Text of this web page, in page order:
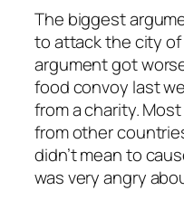
The biggest
to attack the city of
argument got
food convoy last
from a charity.
from other
didn’t mean to
was very angry